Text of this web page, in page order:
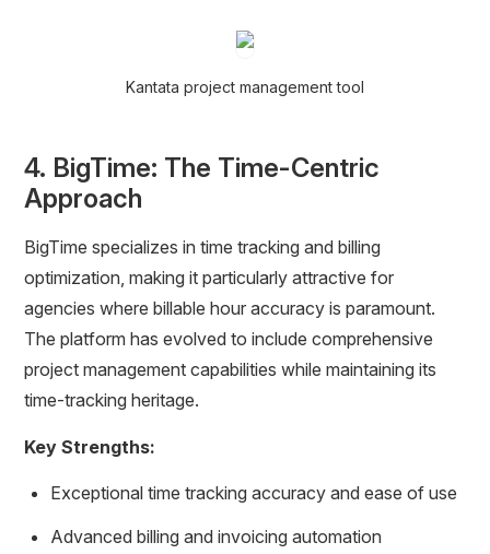
Kantata project management tool
4. BigTime: The Time-Centric
Approach
BigTime specializes in time tracking and billing
optimization, making it particularly attractive for
agencies where billable hour accuracy is paramount.
The platform has evolved to include comprehensive
project management capabilities while maintaining its
time-tracking heritage.
Key Strengths:
Exceptional time tracking accuracy and ease of use
Advanced billing and invoicing automation